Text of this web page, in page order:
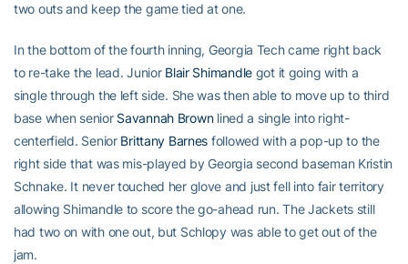
two outs and keep the game tied at one.
In the bottom of the fourth inning, Georgia Tech came right back
to re-take the lead. Junior Blair Shimandlegot it going with a
single through the left side. She was then able to move up to third
base when senior Savannah Brownlined a single into right-
centerfield. Senior Brittany Barnes followed with a pop-up to the
right side that was mis-played by Georgia second baseman Kristin
Schnake. It never touched her glove and just fell into fair territory
allowing Shimandle to score the go-ahead run. The Jackets still
had two on with one out, but Schlopy was able to get out of the
jam.